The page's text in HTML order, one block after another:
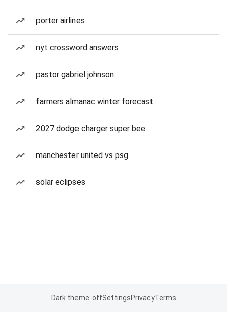
porter airlines
nyt crossword answers
pastor gabriel johnson
farmers almanac winter forecast
2027 dodge charger super bee
manchester united vs psg
solar eclipses
Dark theme: offSettingsPrivacyTerms